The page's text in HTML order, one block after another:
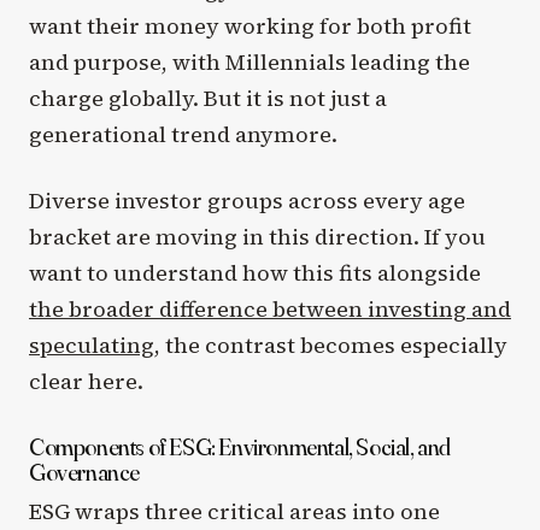
want their money working for both profit
and purpose, with Millennials leading the
charge globally. But it is not just a
generational trend anymore.
Diverse investor groups across every age
bracket are moving in this direction. If you
want to understand how this fits alongside
the broader difference between investing and
speculating, the contrast becomes especially
clear here.
Components of ESG: Environmental, Social, and
Governance
ESG wraps three critical areas into one